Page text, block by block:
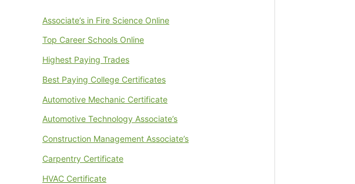
Associate’s in Fire Science Online
Top Career Schools Online
Highest Paying Trades
Best Paying College Certificates
Automotive Mechanic Certificate
Automotive Technology Associate’s
Construction Management Associate’s
Carpentry Certificate
HVAC Certificate